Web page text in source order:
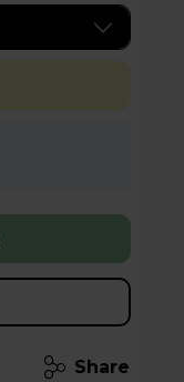
Share